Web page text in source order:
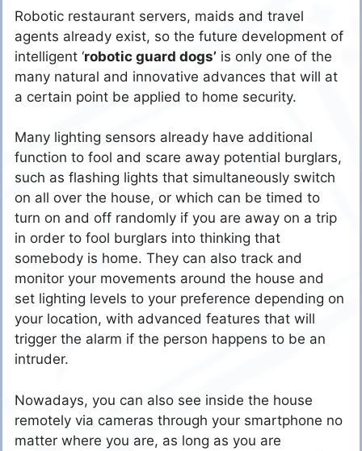
Robotic restaurant servers, maids and travel
agents already exist, so the future development of
intelligent ‘robotic guard dogs’ is only one of the
many natural and innovative advances that will at
a certain point be applied to home security.
Many lighting sensors already have additional
function to fool and scare away potential burglars,
such as flashing lights that simultaneously switch
on all over the house, or which can be timed to
turn on and off randomly if you are away on a trip
in order to fool burglars into thinking that
somebody is home. They can also track and
monitor your movements around the house and
set lighting levels to your preference depending on
your location, with advanced features that will
trigger the alarm if the person happens to be an
intruder.
Nowadays, you can also see inside the house
remotely via cameras through your smartphone no
matter where you are, as long as you are